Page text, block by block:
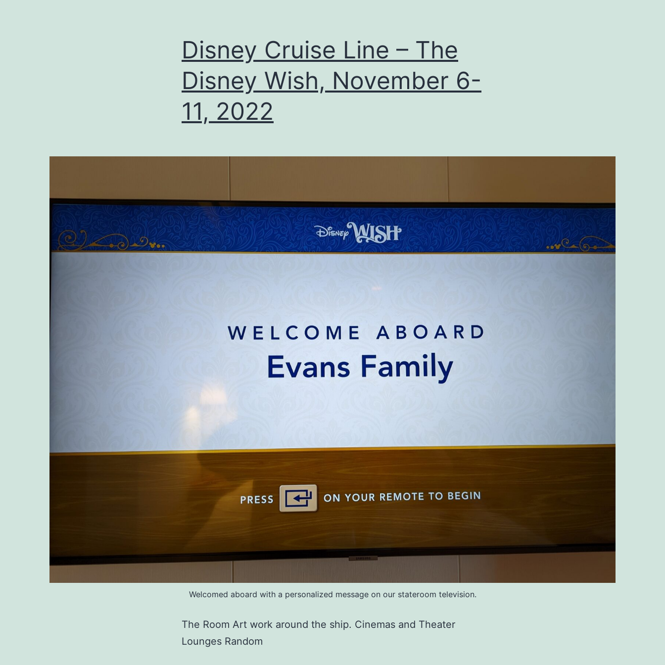
Disney Cruise Line – The
Disney Wish, November 6-
11, 2022
Welcomed aboard with a personalized message on our stateroom television.
The Room Art work around the ship. Cinemas and Theater
Lounges Random